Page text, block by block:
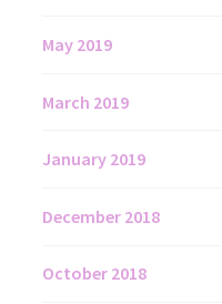
May 2019
March 2019
January 2019
December 2018
October 2018